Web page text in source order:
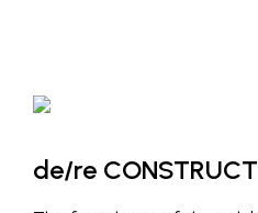
de/re CONSTRUCT